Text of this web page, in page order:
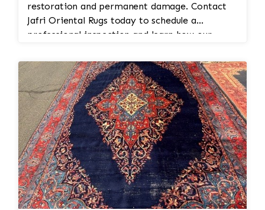
restoration and permanent damage. Contact
Jafri Oriental Rugs today to schedule a
professional inspection and learn how our
restoration services can help protect your
investment.